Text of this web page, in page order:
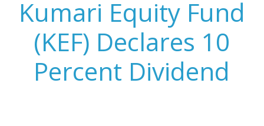
Kumari Equity Fund
(KEF) Declares 10
Percent Dividend